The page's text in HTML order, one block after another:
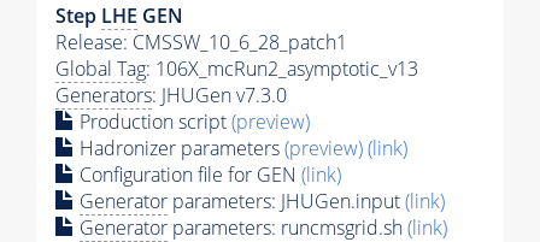
Step LHE GEN
Release: CMSSW_10_6_28_patch1
Global Tag: 106X_mcRun2_asymptotic_v13
Generators: JHUGen v7.3.0
Production script(preview)
Hadronizer parameters(preview)(link)
Configuration file for GEN (link)
Generator parameters: JHUGen.input(link)
Generator parameters: runcmsgrid.sh(link)